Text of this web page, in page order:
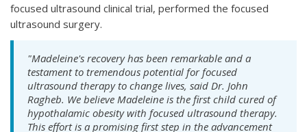
focused ultrasound clinical trial, performed the focused
ultrasound surgery.
"Madeleine's recovery has been remarkable and a
testament to tremendous potential for focused
ultrasound therapy to change lives, said Dr. John
Ragheb. We believe Madeleine is the first child cured of
hypothalamic obesity with focused ultrasound therapy.
This effort is a promising first step in the advancement